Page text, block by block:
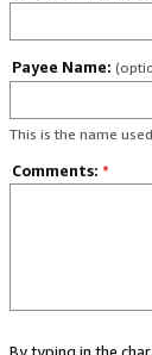
Payee Name:
This is the name
Comments: *